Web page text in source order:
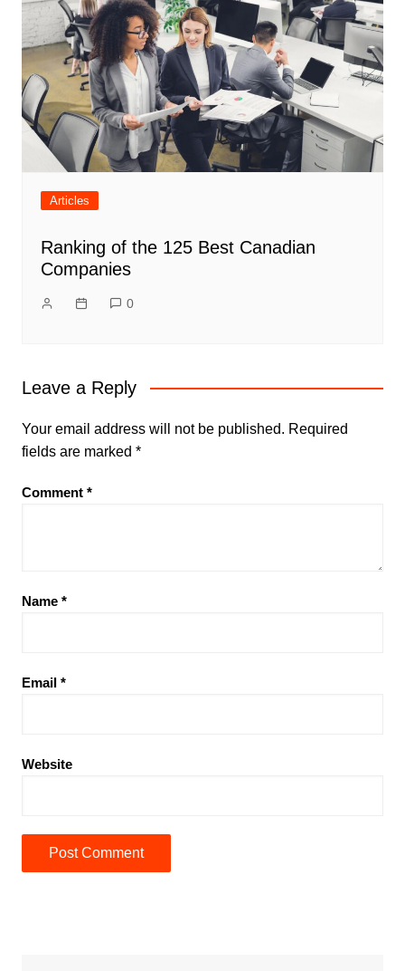
Articles
Ranking of the 125 Best Canadian
Companies
0
Leave a Reply
Your email address will not be published. Required
fields are marked *
Comment *
Name *
Email *
Website